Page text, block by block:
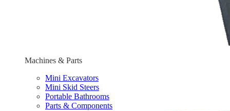
Machines & Parts
Mini Excavators
Mini Skid Steers
Portable Bathrooms
Parts & Components